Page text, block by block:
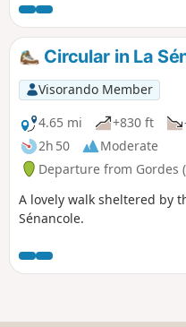
landscapes of Provence.
opens up onto the
Mont Ventoux and the
de-Venise, dominated by
Courens. Back in the old
information panels
better understanding of
area.
Circular in La
Visorando Member
4.65 mi
+830 ft
2h 50
Moderate
Departure from Gordes
A lovely walk sheltered by
Sénancole.